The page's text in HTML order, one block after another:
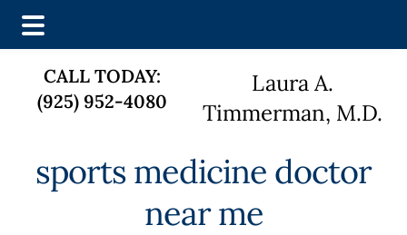
to
main
to
footer
CALL TODAY:
(925) 952-4080
Laura A.
Timmerman, M.D.
sports medicine doctor
near me